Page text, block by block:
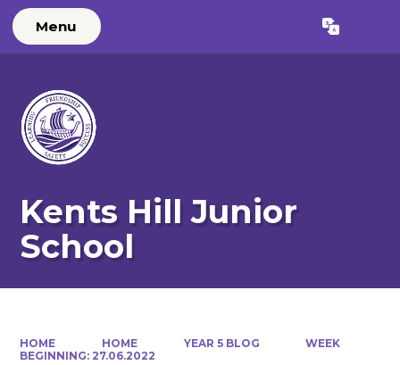
Menu Translate
Kents Hill Junior
School
HOME HOME YEAR 5 BLOG
WEEK
BEGINNING: 27.06.2022